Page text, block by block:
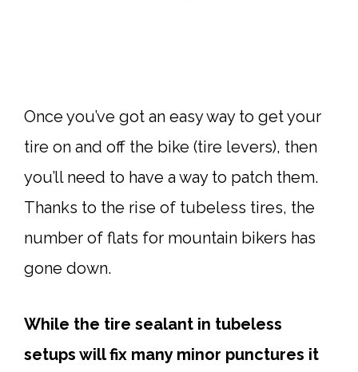
Once you’ve got an easy way to get your
tire on and off the bike (tire levers), then
you’ll need to have a way to patch them.
Thanks to the rise of tubeless tires, the
number of flats for mountain bikers has
gone down.
While the tire sealant in tubeless
setups will fix many minor punctures it